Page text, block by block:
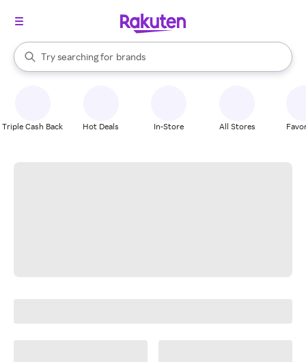
Search Rakuten
Try searching for
stores
brands
groceries
When autocomplete results are available, use the up and down
Triple Cash Back Hot Deals In-Store All Stores